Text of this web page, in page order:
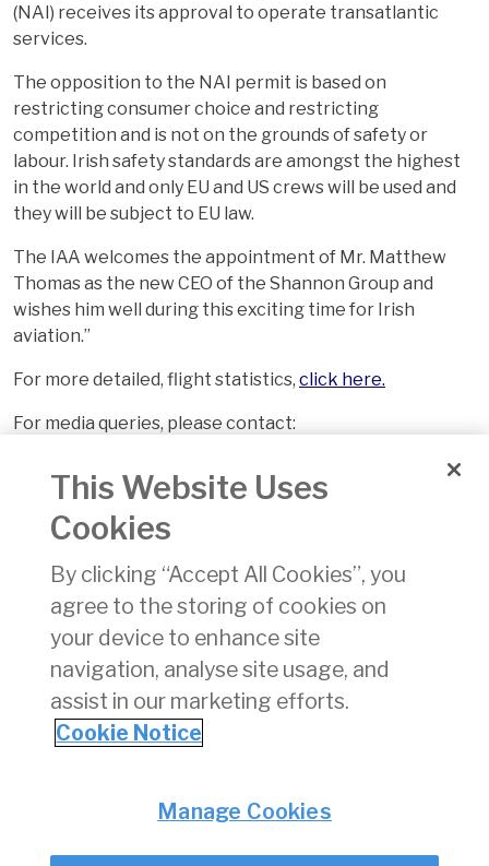
(NAI) receives its approval to operate transatlantic
services.
The opposition to the NAI permit is based on
restricting consumer choice and restricting
competition and is not on the grounds of safety or
labour. Irish safety standards are amongst the highest
in the world and only EU and US crews will be used and
they will be subject to EU law.
The IAA welcomes the appointment of Mr. Matthew
Thomas as the new CEO of the Shannon Group and
wishes him well during this exciting time for Irish
aviation.”
For more detailed, flight statistics, click here.
For media queries, please contact:
Communications Executive
Irish Aviation Authority
Tel: +353 1 603 1199
Mob: +353 86 7911864
Back
Accessibility
© Irish Aviation Authority 2026
This Website Uses
Cookies
By clicking “Accept All Cookies”, you
agree to the storing of cookies on
your device to enhance site
navigation, analyse site usage, and
assist in our marketing efforts.
Cookie Notice
Manage Cookies